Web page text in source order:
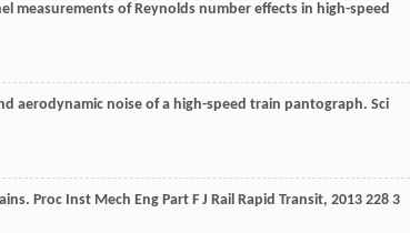
measurements of Reynolds number effects in high-speed
aerodynamic noise of a high-speed train pantograph. Sci
Proc Inst Mech Eng Part F J Rail Rapid Transit, 2013 228 3